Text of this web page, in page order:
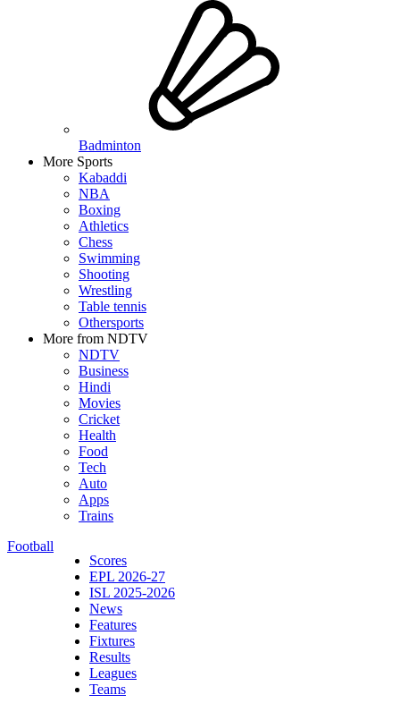
Badminton
More Sports
Kabaddi
NBA
Boxing
Athletics
Chess
Swimming
Shooting
Wrestling
Table tennis
Othersports
More from NDTV
NDTV
Business
Hindi
Movies
Cricket
Health
Food
Tech
Auto
Apps
Trains
Football
Scores
EPL 2026-27
ISL 2025-2026
News
Features
Fixtures
Results
Leagues
Teams